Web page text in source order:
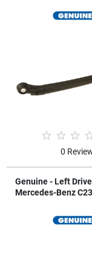
0
Genuine - Left
Mercedes-Benz